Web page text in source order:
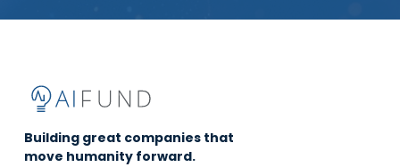
Building great companies that
move humanity forward.